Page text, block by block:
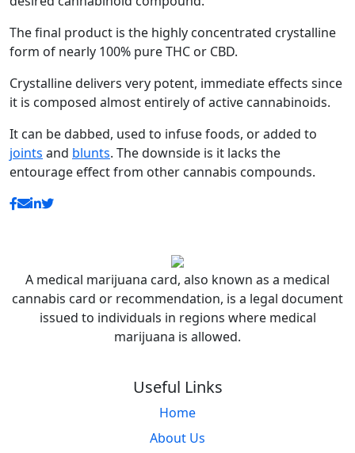
The final product is the highly concentrated crystalline
form of nearly 100% pure THC or CBD.
Crystalline delivers very potent, immediate effects since
it is composed almost entirely of active cannabinoids.
It can be dabbed, used to infuse foods, or added to
joints and blunts. The downside is it lacks the
entourage effect from other cannabis compounds.
A medical marijuana card, also known as a medical
cannabis card or recommendation, is a legal document
issued to individuals in regions where medical
marijuana is allowed.
Useful Links
Home
About Us